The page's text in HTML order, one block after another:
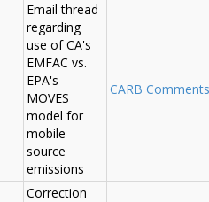
Email thread
regarding
use of CA's
EMFAC vs.
EPA's
MOVES
model for
mobile
source
emissions
CARB Comments
Correction